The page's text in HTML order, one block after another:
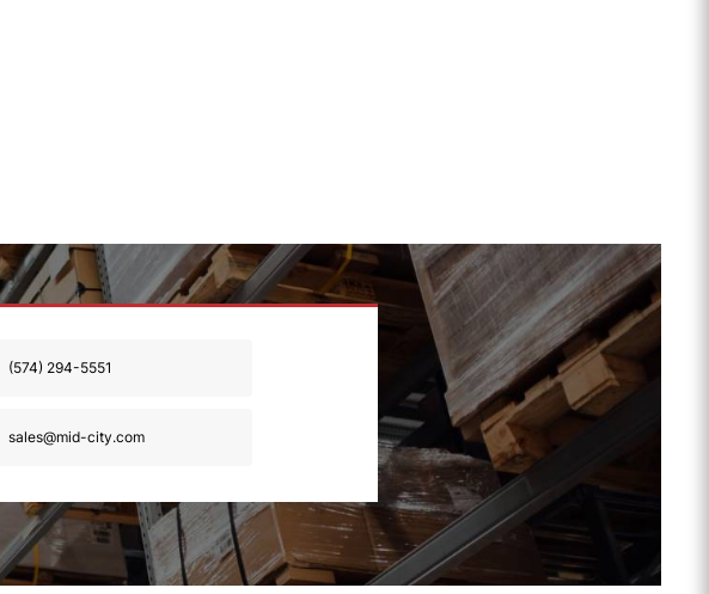
(574) 294-5551
sales@mid-city.com